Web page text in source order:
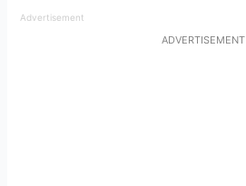
Advertisement
ADVERTISEMENT